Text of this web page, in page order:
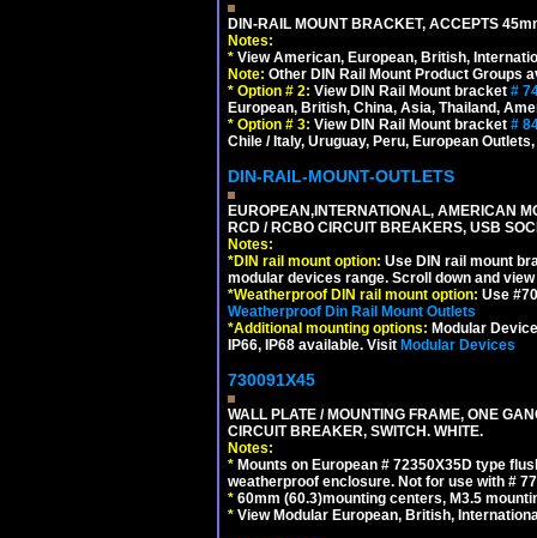
DIN-RAIL MOUNT BRACKET, ACCEPTS
Notes:
* View American, European, British,
Note: Other DIN Rail Mount Product Groups
* Option # 2: View DIN Rail Mount bracket #
European, British, China, Asia, Thailand,
* Option # 3: View DIN Rail Mount bracket #
Chile / Italy, Uruguay, Peru, European
DIN-RAIL-MOUNT-OUTLETS
EUROPEAN,INTERNATIONAL, AMERICAN
RCD / RCBO CIRCUIT BREAKERS, USB
Notes:
*DIN rail mount option: Use DIN rail mount
modular devices range. Scroll down and
*Weatherproof DIN rail mount option: Use
Weatherproof Din Rail Mount Outlets
*Additional mounting options: Modular
IP66, IP68 available. Visit Modular Devices
730091X45
WALL PLATE / MOUNTING FRAME, ONE
CIRCUIT BREAKER, SWITCH. WHITE.
Notes:
* Mounts on European # 72350X35D type
weatherproof enclosure. Not for use with #
* 60mm (60.3)mounting centers, M3.5
* View Modular European, British,